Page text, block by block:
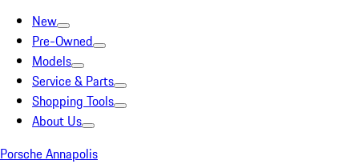
New
Pre-Owned
Models
Service & Parts
Shopping Tools
About Us
Porsche Annapolis